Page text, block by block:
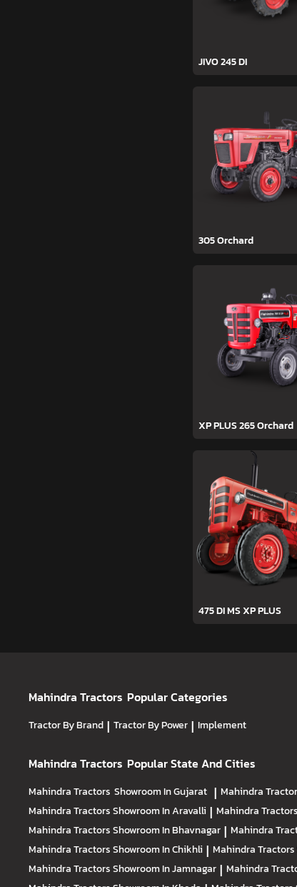
JIVO 245 DI
305 Orchard
XP PLUS 265 Orchard
475 DI MS XP PLUS
Mahindra Tractors Popular Categories
Tractor By Brand | Tractor By Power | Implement
Mahindra Tractors Popular State And Cities
Mahindra Tractors Showroom In Gujarat | Mahindra
Mahindra TractorsShowroom In Aravalli | Mahindra Tractors
Mahindra TractorsShowroom In Bhavnagar | Mahindra
Mahindra TractorsShowroom In Chikhli | Mahindra Tractors
Mahindra TractorsShowroom In Jamnagar | Mahindra